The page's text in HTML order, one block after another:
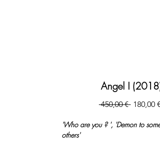
Angel I
450,00 € Precio
180,00 €
'Who are you ? ', 'Demon to
others'